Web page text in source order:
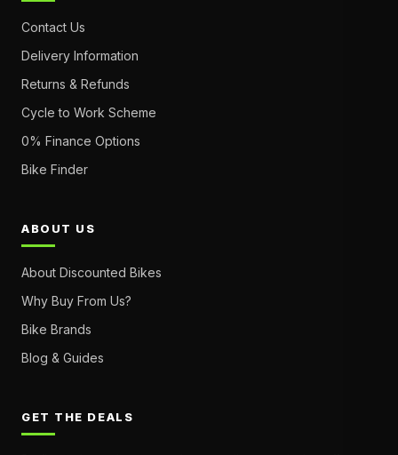
Contact Us
Delivery Information
Returns & Refunds
Cycle to Work Scheme
0% Finance Options
Bike Finder
ABOUT US
About Discounted Bikes
Why Buy From Us?
Bike Brands
Blog & Guides
GET THE DEALS